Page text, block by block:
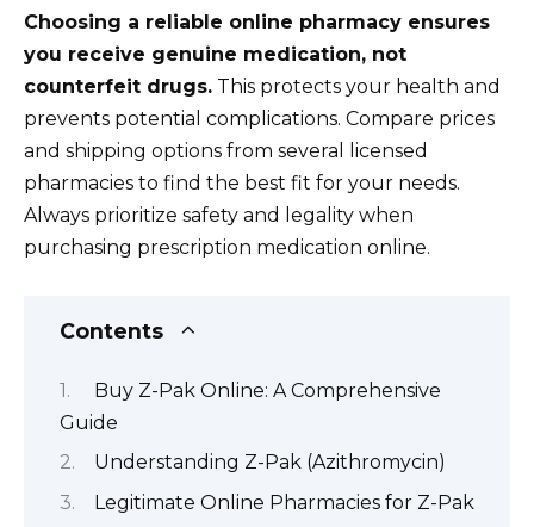
Choosing a reliable online pharmacy ensures
you receive genuine medication, not
counterfeit drugs. This protects your health and
prevents potential complications. Compare prices
and shipping options from several licensed
pharmacies to find the best fit for your needs.
Always prioritize safety and legality when
purchasing prescription medication online.
Contents
Buy Z-Pak Online: A Comprehensive
Guide
Understanding Z-Pak (Azithromycin)
Legitimate Online Pharmacies for Z-Pak